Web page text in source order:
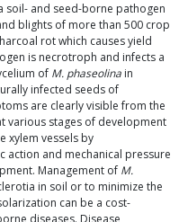
soil- and seed-borne pathogen
blights of more than 500 crop
rot which causes yield
is necrotroph and infects a
of M. phaseolina in
infected seeds of
are clearly visible from the
various stages of development
xylem vessels by
action and mechanical pressure
Management of M.
in soil or to minimize the
can be a cost-